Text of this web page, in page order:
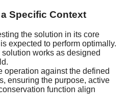
Specific Context
the solution in its core
expected to perform optimally.
works as designed
operation against the defined
ensuring the purpose, active
function align